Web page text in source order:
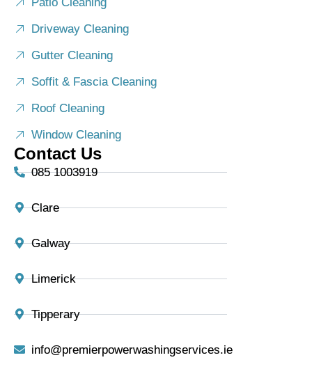
Driveway Cleaning
Gutter Cleaning
Soffit & Fascia Cleaning
Roof Cleaning
Window Cleaning
Contact Us
085 1003919
Clare
Galway
Limerick
Tipperary
info@premierpowerwashingservices.ie